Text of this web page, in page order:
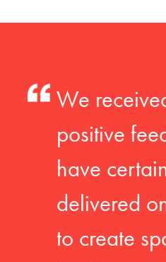
We
positive
have
delivered
to create